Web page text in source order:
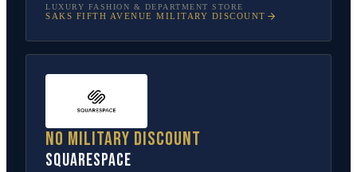
LUXURY FASHION & DEPARTMENT STORE
SAKS FIFTH AVENUE MILITARY DISCOUNT
No military discount
Squarespace